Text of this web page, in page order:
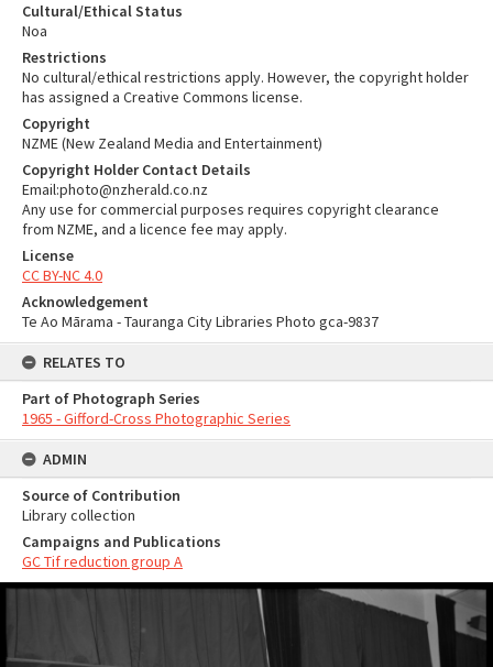
Cultural/Ethical Status
Noa
Restrictions
No cultural/ethical restrictions apply. However, the copyright holder
has assigned a Creative Commons license.
Copyright
NZME (New Zealand Media and Entertainment)
Copyright Holder Contact Details
Email:photo@nzherald.co.nz
Any use for commercial purposes requires copyright clearance
from NZME, and a licence fee may apply.
License
CC BY-NC 4.0
Acknowledgement
Te Ao Mārama - Tauranga City Libraries Photo gca-9837
RELATES TO
Part of Photograph Series
1965 - Gifford-Cross Photographic Series
ADMIN
Source of Contribution
Library collection
Campaigns and Publications
GC Tif reduction group A